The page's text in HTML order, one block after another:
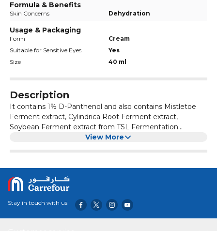
Formula & Benefits
Skin Concerns Dehydration
Usage & Packaging
Form
Cream
Suitable for Sensitive Eyes
Yes
Size
40 ml
Description
It contains 1% D-Panthenol and also contains Mistletoe
Ferment extract, Cylindrica Root Ferment extract,
Soybean Ferment extract from TSL Fermentation
technology, Jeju Canola extract, Jeju Torreya extract. It
View More
Stay in touch with us